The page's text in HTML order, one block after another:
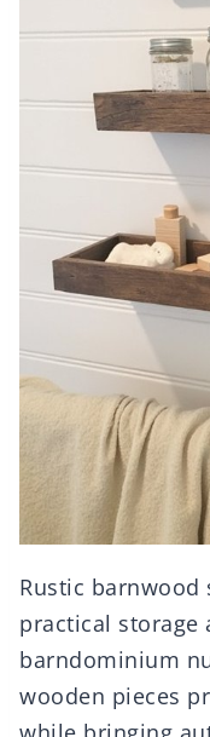
Rustic
practical storage
barndominium
wooden pieces